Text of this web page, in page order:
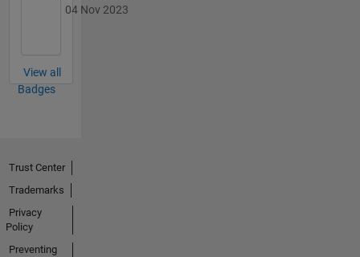
04 Nov 2023
View all
Badges
Trust Center
Trademarks
Privacy
Policy
Preventing